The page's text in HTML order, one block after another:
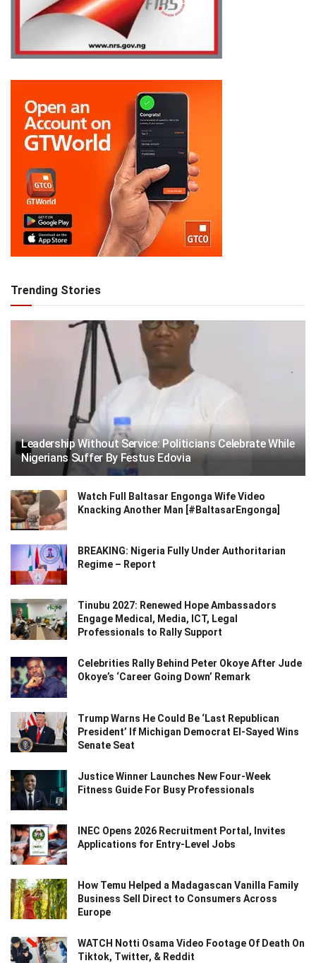
Trending Stories
Leadership Without Service: Politicians Celebrate While
Nigerians Suffer By Festus Edovia
Watch Full Baltasar Engonga Wife Video
Knacking Another Man [#BaltasarEngonga]
BREAKING: Nigeria Fully Under Authoritarian
Regime – Report
Tinubu 2027: Renewed Hope Ambassadors
Engage Medical, Media, ICT, Legal
Professionals to Rally Support
Celebrities Rally Behind Peter Okoye After Jude
Okoye’s ‘Career Going Down’ Remark
Trump Warns He Could Be ‘Last Republican
President’ If Michigan Democrat El-Sayed Wins
Senate Seat
Justice Winner Launches New Four-Week
Fitness Guide For Busy Professionals
INEC Opens 2026 Recruitment Portal, Invites
Applications for Entry-Level Jobs
How Temu Helped a Madagascan Vanilla Family
Business Sell Direct to Consumers Across
Europe
WATCH Notti Osama Video Footage Of Death On
Tiktok, Twitter, & Reddit